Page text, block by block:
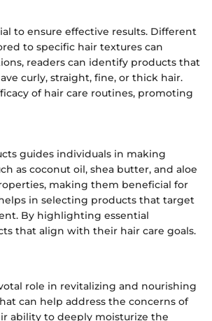
to ensure effective results. Different
to specific hair textures can
readers can identify products that
curly, straight, fine, or thick hair.
of hair care routines, promoting
guides individuals in making
as coconut oil, shea butter, and aloe
making them beneficial for
in selecting products that target
By highlighting essential
that align with their hair care goals.
role in revitalizing and nourishing
can help address the concerns of
ability to deeply moisturize the